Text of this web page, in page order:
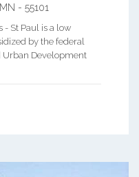
MN - 55101
St Paul is a low
by the federal
Urban Development